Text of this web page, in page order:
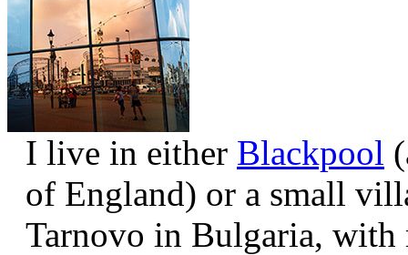
I live in either Blackpool
of England) or a small
Tarnovo in Bulgaria,